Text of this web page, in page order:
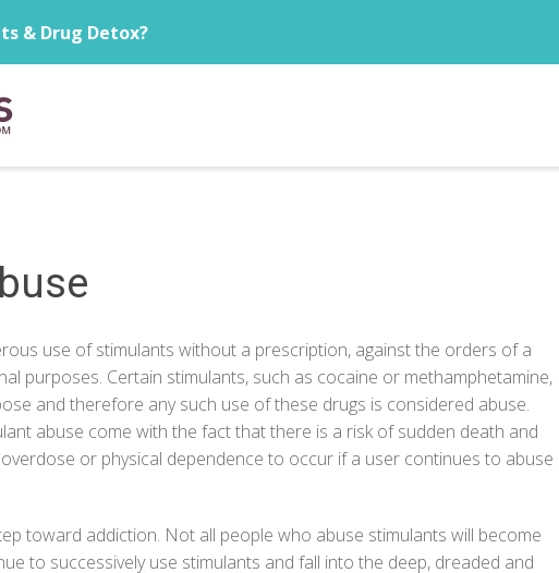
& Drug Detox?
use of stimulants without a prescription, against the orders of a
purposes. Certain stimulants, such as cocaine or methamphetamine,
and therefore any such use of these drugs is considered abuse.
abuse come with the fact that there is a risk of sudden death and
or physical dependence to occur if a user continues to abuse
toward addiction. Not all people who abuse stimulants will become
to successively use stimulants and fall into the deep, dreaded and